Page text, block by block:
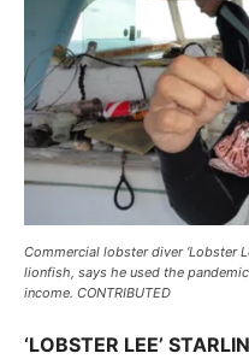
Commercial lobster diver ‘Lobster
lionfish, says he used the
income. CONTRIBUTED
‘LOBSTER LEE’